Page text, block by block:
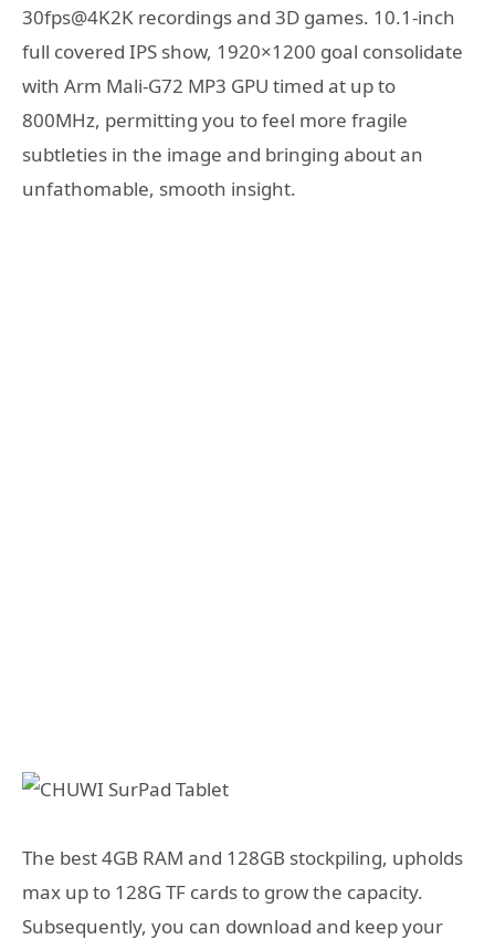
30fps@4K2K recordings and 3D games. 10.1-inch
full covered IPS show, 1920×1200 goal consolidate
with Arm Mali-G72 MP3 GPU timed at up to
800MHz, permitting you to feel more fragile
subtleties in the image and bringing about an
unfathomable, smooth insight.
The best 4GB RAM and 128GB stockpiling, upholds
max up to 128G TF cards to grow the capacity.
Subsequently, you can download and keep your